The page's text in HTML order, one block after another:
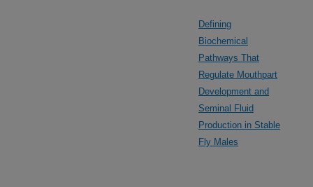
Defining
Biochemical
Pathways That
Regulate Mouthpart
Development and
Seminal Fluid
Production in Stable
Fly Males